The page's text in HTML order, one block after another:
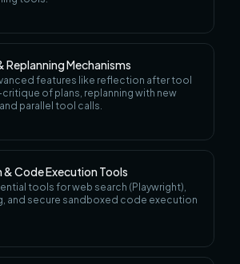
Replanning Mechanisms
features like reflection after tool
of plans, replanning with new
parallel tool calls.
& Code Execution Tools
tools for web search (Playwright),
and secure sandboxed code execution